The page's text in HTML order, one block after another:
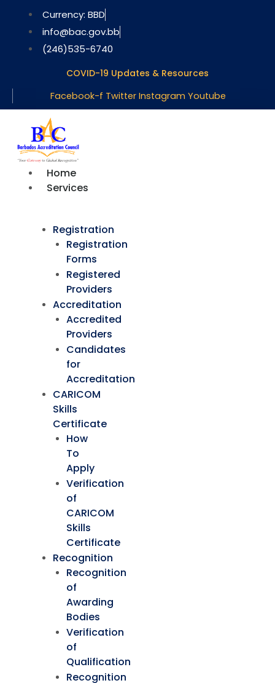
content
Currency: BBD
info@bac.gov.bb
(246)535-6740
COVID-19 Updates & Resources
Facebook-f Twitter Instagram Youtube
Home
Services
Registration
Registration
Forms
Registered
Providers
Accreditation
Accredited
Providers
Candidates
for
Accreditation
CARICOM
Skills
Certificate
How
To
Apply
Verification
of
CARICOM
Skills
Certificate
Recognition
Recognition
of
Awarding
Bodies
Verification
of
Qualification
Recognition